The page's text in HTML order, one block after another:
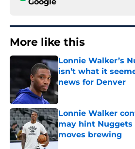
More like this
Lonnie Walker’s
isn’t what it
news for Denver
Published by on Invalid
Lonnie Walker
may hint Nuggets
moves brewing
Published by on Invalid